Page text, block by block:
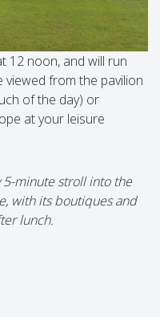
12 noon, and will run
viewed from the pavilion
of the day) or
at your leisure
5-minute stroll into the
with its boutiques and
lunch.